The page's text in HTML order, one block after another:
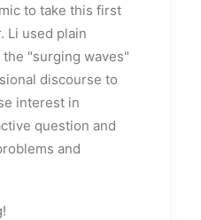
to take this first
Li used plain
"surging waves"
discourse to
interest in
question and
and